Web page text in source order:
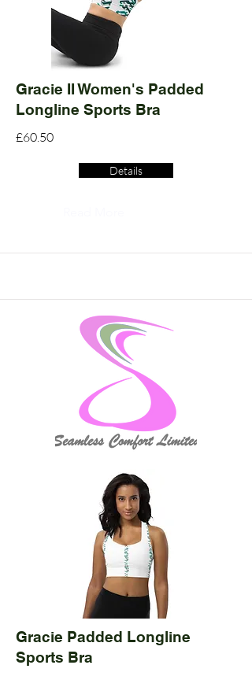
Gracie II Women's Padded
Longline Sports Bra
£60.50
Details
Gracie Padded Longline
Sports Bra